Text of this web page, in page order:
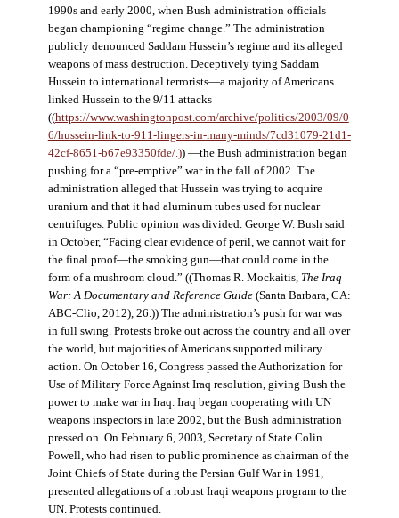
1990s and early 2000, when Bush administration officials
began championing “regime change.” The administration
publicly denounced Saddam Hussein’s regime and its alleged
weapons of mass destruction. Deceptively tying Saddam
Hussein to international terrorists—a majority of Americans
linked Hussein to the 9/11 attacks
((https://www.washingtonpost.com/archive/politics/2003/09/0
6/hussein-link-to-911-lingers-in-many-minds/7cd31079-21d1-
42cf-8651-b67e93350fde/.)) —the Bush administration began
pushing for a “pre-emptive” war in the fall of 2002. The
administration alleged that Hussein was trying to acquire
uranium and that it had aluminum tubes used for nuclear
centrifuges. Public opinion was divided. George W. Bush said
in October, “Facing clear evidence of peril, we cannot wait for
the final proof—the smoking gun—that could come in the
form of a mushroom cloud.” ((Thomas R. Mockaitis, The Iraq
War: A Documentary and Reference Guide(Santa Barbara, CA:
ABC-Clio, 2012), 26.)) The administration’s push for war was
in full swing. Protests broke out across the country and all over
the world, but majorities of Americans supported military
action. On October 16, Congress passed the Authorization for
Use of Military Force Against Iraq resolution, giving Bush the
power to make war in Iraq. Iraq began cooperating with UN
weapons inspectors in late 2002, but the Bush administration
pressed on. On February 6, 2003, Secretary of State Colin
Powell, who had risen to public prominence as chairman of the
Joint Chiefs of State during the Persian Gulf War in 1991,
presented allegations of a robust Iraqi weapons program to the
UN. Protests continued.